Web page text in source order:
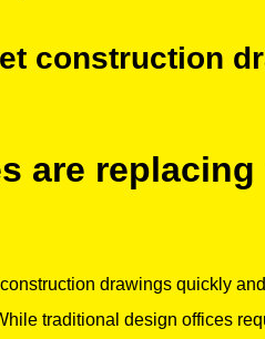
construction
are
drawings quickly
traditional design offices